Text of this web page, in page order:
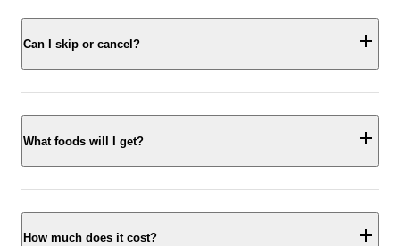
Can I skip or cancel?
What foods will I get?
How much does it cost?